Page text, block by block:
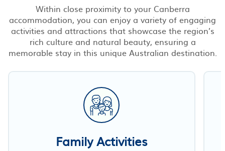
Within close proximity to your Canberra
accommodation, you can enjoy a variety of engaging
activities and attractions that showcase the region’s
rich culture and natural beauty, ensuring a
memorable stay in this unique Australian destination.
Family Activities